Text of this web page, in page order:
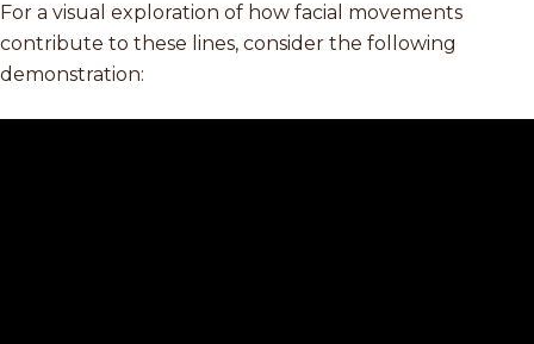
For a visual exploration of how facial movements
contribute to these lines, consider the following
demonstration: